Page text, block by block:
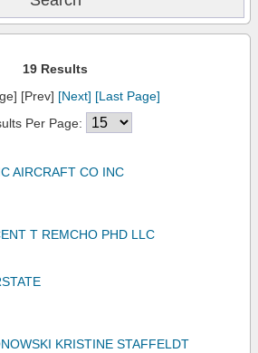
19 Results
[Prev] [Next] [Last Page]
Per Page:
AIRCRAFT CO INC
T REMCHO PHD LLC
KRISTINE STAFFELDT